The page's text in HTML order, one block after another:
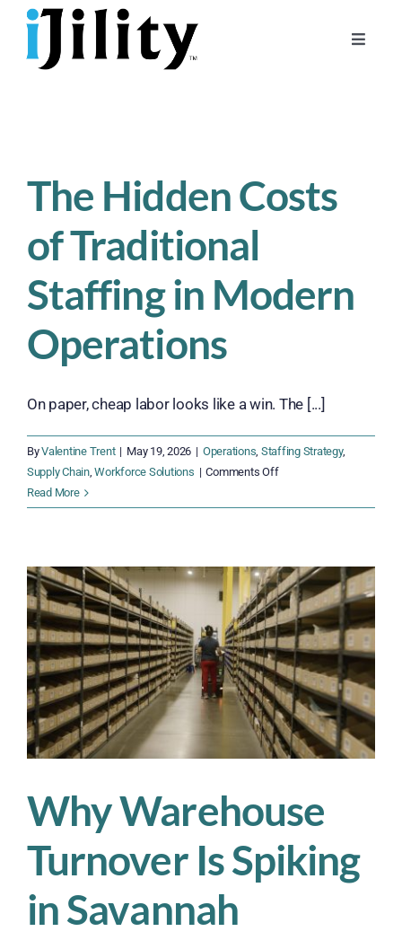
Skip
content
Toggle
For Workers
The Hidden Costs
of Traditional
Staffing in Modern
Operations
On paper, cheap labor looks like a win. The [...]
ByValentine Trent | May 19, 2026 | Operations, Staffing Strategy,
Supply Chain,Workforce Solutions | Comments Offon
Hidden
Traditional
Staffing
in
Modern
Operations
Read More
Why Warehouse
Turnover Is Spiking
in Savannah